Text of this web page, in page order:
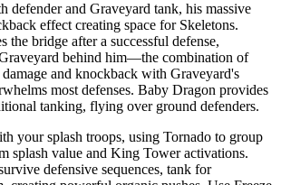
defender and Graveyard tank, his massive
effect creating space for Skeletons.
the bridge after a successful defense,
behind him—the combination of
and knockback with Graveyard's
most defenses. Baby Dragon provides
tanking, flying over ground defenders.
your splash troops, using Tornado to group
splash value and King Tower activations.
defensive sequences, tank for